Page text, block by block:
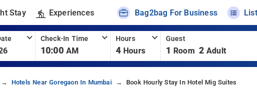
Stay Experiences Bag2bag For Business
Check-In Time
10:00 AM
Hours
4 Hours
Guest
1 Room 2 Adult
Hotels Near Goregaon In Mumbai Book Hourly Stay In Hotel Mig Suites